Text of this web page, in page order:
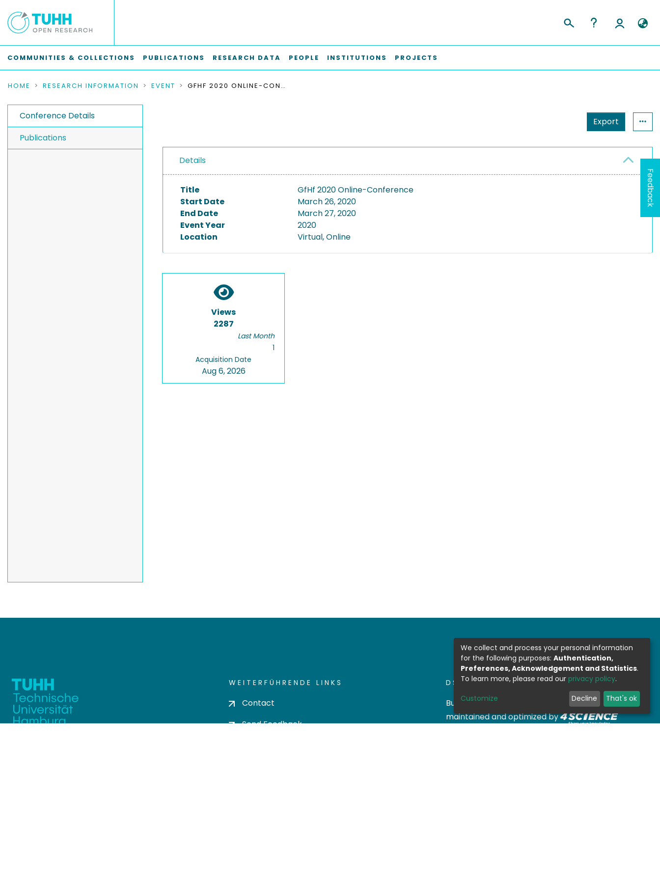
COMMUNITIES & COLLECTIONS PUBLICATIONS RESEARCH DATA PEOPLE INSTITUTIONS PROJECTS
HOME RESEARCH INFORMATION EVENT GFHF 2020 ONLINE-CONFERENCE
Conference Details
Publications
Export
Details
Title
GfHf 2020 Online-Conference
Start Date
March 26, 2020
End Date
March 27, 2020
Event Year
2020
Location
Virtual, Online
Views
2287
Last Month
1
Acquisition Date
Aug 6, 2026
WEITERFÜHRENDE LINKS
Contact
Send Feedback
DSPACE SOFTWARE
Built with DSpace-CRIS software- Extension
maintained and optimized by
Feedback
We collect and process your personal information
for the following purposes: Authentication,
Preferences, Acknowledgement and Statistics.
To learn more, please read our privacy policy.
Customize Decline That's ok